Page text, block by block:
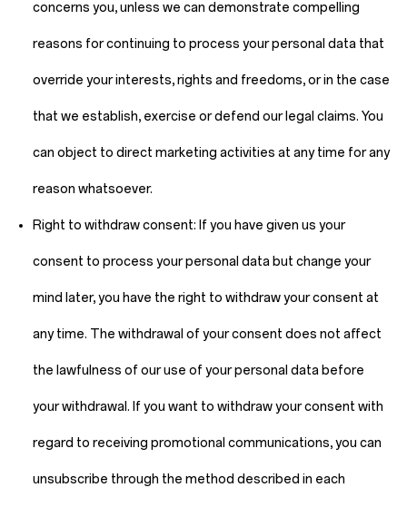
concerns you, unless we can demonstrate compelling
reasons for continuing to process your personal data that
override your interests, rights and freedoms, or in the case
that we establish, exercise or defend our legal claims. You
can object to direct marketing activities at any time for any
reason whatsoever.
Right to withdraw consent: If you have given us your
consent to process your personal data but change your
mind later, you have the right to withdraw your consent at
any time. The withdrawal of your consent does not affect
the lawfulness of our use of your personal data before
your withdrawal. If you want to withdraw your consent with
regard to receiving promotional communications, you can
unsubscribe through the method described in each